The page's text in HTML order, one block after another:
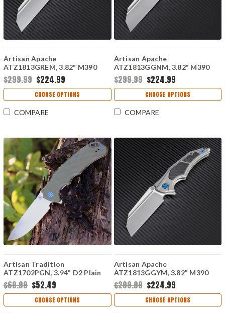
Artisan Apache
ATZ1813GREM, 3.82" M390
Plain Blade, Rose
Titanium/Carbon Fiber Handle
$299.99 $224.99
CHOOSE OPTIONS
COMPARE
Artisan Apache
ATZ1813GGNM, 3.82" M390
Plain Blade, Green
Titanium/Carbon Fiber Handle
$299.99 $224.99
CHOOSE OPTIONS
COMPARE
Artisan Tradition
ATZ1702PGN, 3.94" D2 Plain
Blade, OD Green G-10 Handle
$69.99 $52.49
CHOOSE OPTIONS
Artisan Apache
ATZ1813GGYM, 3.82" M390
Plain Blade, Gray
Titanium/Carbon Fiber Handle
$299.99 $224.99
CHOOSE OPTIONS